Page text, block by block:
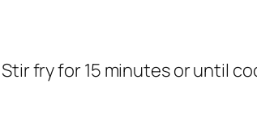
fry for 15 minutes or until